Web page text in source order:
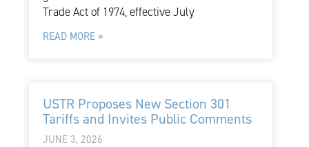
Trade Act of 1974, effective July
READ MORE »
USTR Proposes New Section 301
Tariffs and Invites Public Comments
JUNE 3, 2026